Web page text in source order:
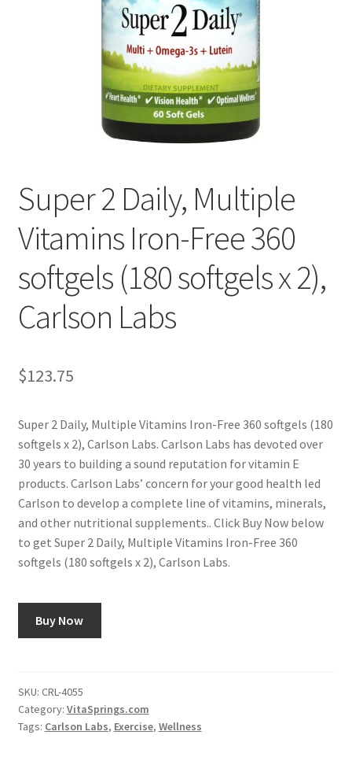
Privacy Policy
Shop
Using dailyhealthexchange.com
What You Need to Know About The Pelvic Clock!
Super 2 Daily, Multiple
Vitamins Iron-Free 360
softgels (180 softgels x 2),
Carlson Labs
$123.75
Super 2 Daily, Multiple Vitamins Iron-Free 360 softgels (180
softgels x 2), Carlson Labs. Carlson Labs has devoted over
30 years to building a sound reputation for vitamin E
products. Carlson Labs’ concern for your good health led
Carlson to develop a complete line of vitamins, minerals,
and other nutritional supplements.. Click Buy Now below
to get Super 2 Daily, Multiple Vitamins Iron-Free 360
softgels (180 softgels x 2), Carlson Labs.
Buy Now
SKU: CRL-4055
Category: VitaSprings.com
Tags: Carlson Labs, Exercise, Wellness